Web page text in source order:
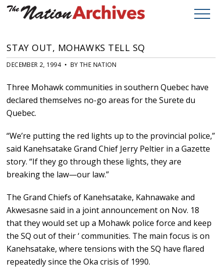
STAY OUT, MOHAWKS TELL SQ
DECEMBER 2, 1994 • BY THE NATION
Three Mohawk communities in southern Quebec have
declared themselves no-go areas for the Surete du
Quebec.
“We’re putting the red lights up to the provincial police,”
said Kanehsatake Grand Chief Jerry Peltier in a Gazette
story. “If they go through these lights, they are
breaking the law—our law.”
The Grand Chiefs of Kanehsatake, Kahnawake and
Akwesasne said in a joint announcement on Nov. 18
that they would set up a Mohawk police force and keep
the SQ out of their ‘ communities. The main focus is on
Kanehsatake, where tensions with the SQ have flared
repeatedly since the Oka crisis of 1990.